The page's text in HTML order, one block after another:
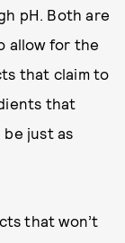
pH. Both are
allow for the
that claim to
that
be just as
that won’t